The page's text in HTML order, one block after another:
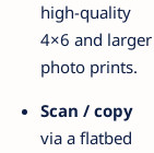
high-quality
4×6 and larger
photo prints.
Scan / copy
via a flatbed